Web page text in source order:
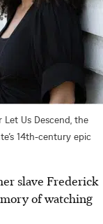
Us Descend, the
14th-century epic
slave Frederick
of watching